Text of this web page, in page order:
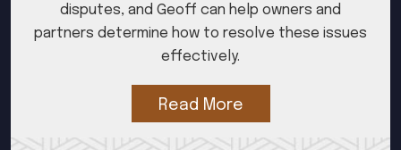
disputes, and Geoff can help owners and
partners determine how to resolve these issues
effectively.
Read More